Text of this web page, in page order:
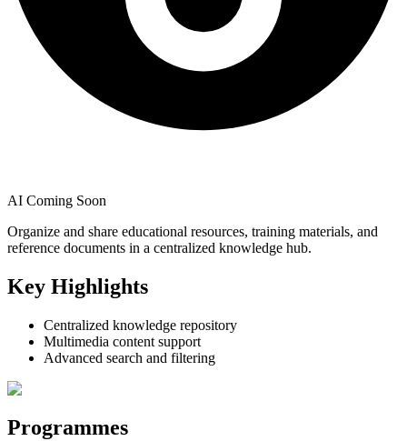
AI Coming Soon
Organize and share educational resources, training materials, and
reference documents in a centralized knowledge hub.
Key Highlights
Centralized knowledge repository
Multimedia content support
Advanced search and filtering
Programmes